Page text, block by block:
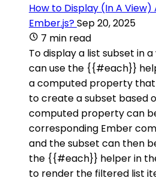
How to Display (In A View)
Ember.js?Sep 20, 2025
7 min read
To display a list subset in
can use the {{#each}}
a computed property
to create a subset based
computed property can
corresponding Ember
and the subset can then
the {{#each}} helper in
to render the filtered list